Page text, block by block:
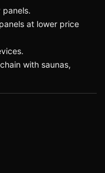
at lower price
with saunas,